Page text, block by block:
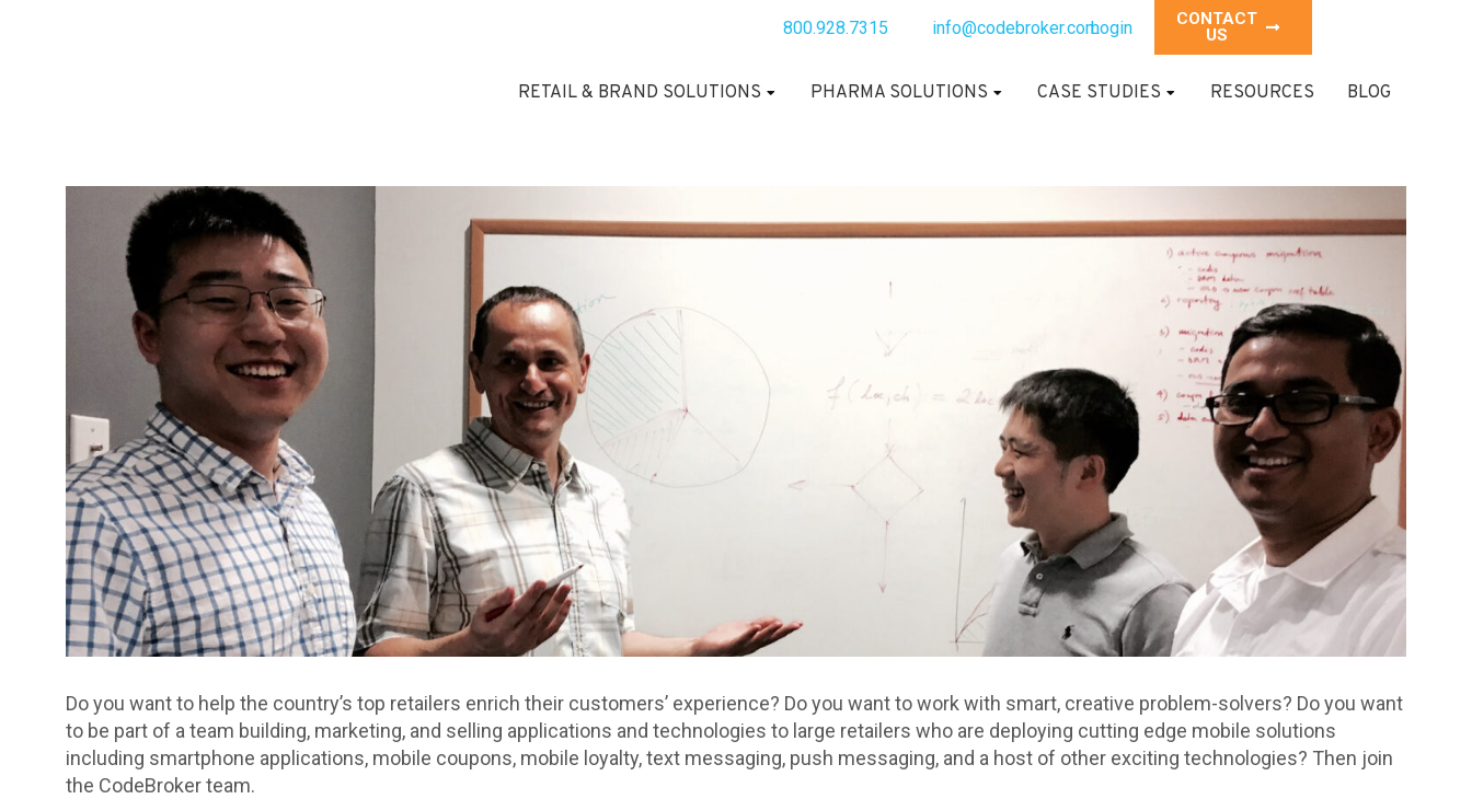
800.928.7315 info@codebroker.comLogin
CONTACT
US
RETAIL & BRAND SOLUTIONS PHARMA SOLUTIONS CASE STUDIES RESOURCES BLOG
Do you want to help the country’s top retailers enrich their customers’ experience? Do you want to work with smart, creative problem-solvers? Do you want
to be part of a team building, marketing, and selling applications and technologies to large retailers who are deploying cutting edge mobile solutions
including smartphone applications, mobile coupons, mobile loyalty, text messaging, push messaging, and a host of other exciting technologies? Then join
the CodeBroker team.